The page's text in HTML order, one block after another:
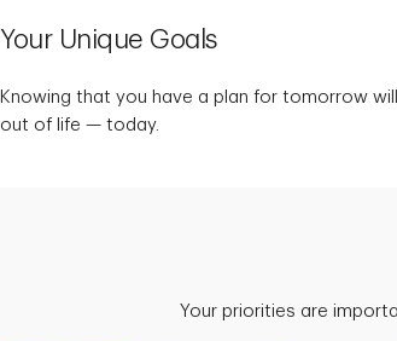
Your Unique Goals
Knowing that you have a plan for tomorrow
out of life — today.
Your priorities are